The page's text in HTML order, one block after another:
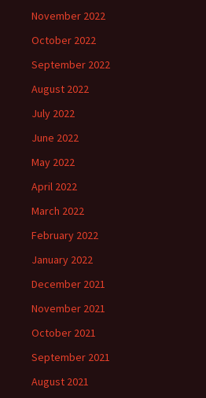
November 2022
October 2022
September 2022
August 2022
July 2022
June 2022
May 2022
April 2022
March 2022
February 2022
January 2022
December 2021
November 2021
October 2021
September 2021
August 2021